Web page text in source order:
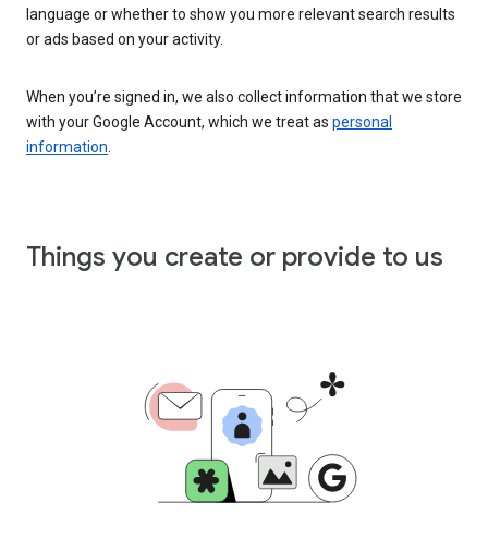
language or whether to show you more relevant search results
or ads based on your activity.
When you’re signed in, we also collect information that we store
with your Google Account, which we treat as personal
information
Things you create or provide to us